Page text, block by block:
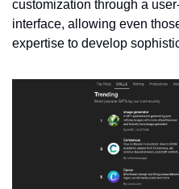
customization through a
interface, allowing even
expertise to develop